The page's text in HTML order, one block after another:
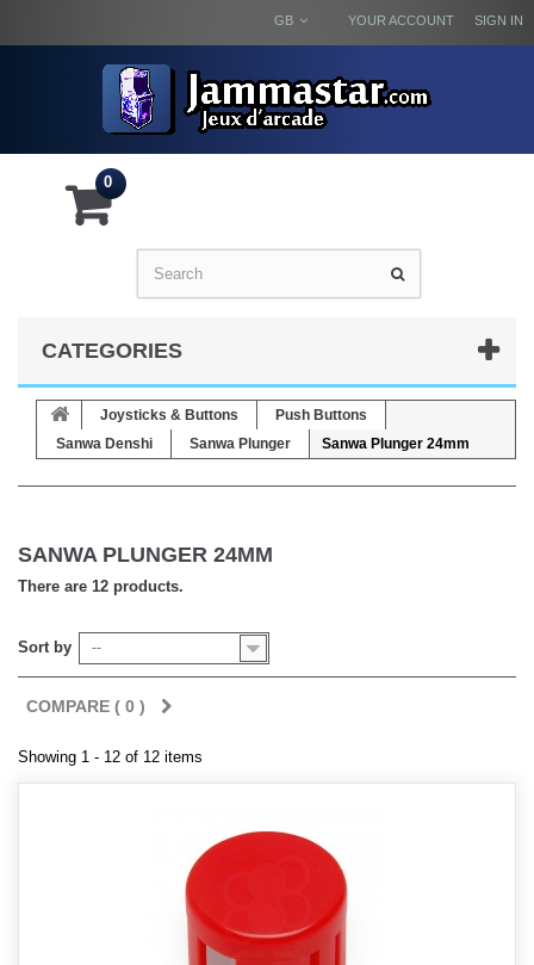
SIGN IN
YOUR ACCOUNT
GB
0
CATEGORIES
Joysticks & Buttons
Push Buttons
Sanwa Denshi
Sanwa Plunger Sanwa Plunger 24mm
SANWA PLUNGER 24MM
There are 12 products.
Sort by --
COMPARE ( 0 )
Showing 1 - 12 of 12 items